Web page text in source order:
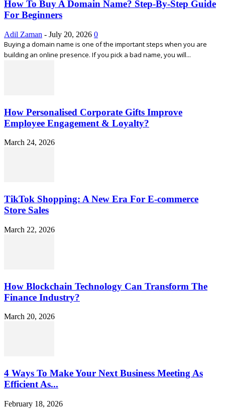
How To Buy A Domain Name? Step-By-Step Guide
For Beginners
Adil Zaman - July 20, 2026 0
Buying a domain name is one of the important steps when you are
building an online presence. If you pick a bad name, you will...
How Personalised Corporate Gifts Improve
Employee Engagement & Loyalty?
March 24, 2026
TikTok Shopping: A New Era For E-commerce
Store Sales
March 22, 2026
How Blockchain Technology Can Transform The
Finance Industry?
March 20, 2026
4 Ways To Make Your Next Business Meeting As
Efficient As...
February 18, 2026